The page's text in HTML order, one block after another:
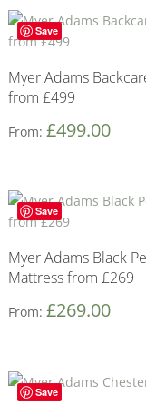
Save
Myer Adams
from £499
From: £499.00
Save
Myer Adams Black
Mattress from £269
From: £269.00
Save